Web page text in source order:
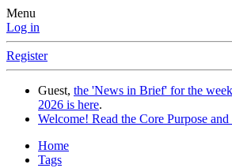
Menu
Log in
Register
Guest, the 'News in Brief' for the
2026 is here.
Welcome! Read the Core Purpose
Home
Tags